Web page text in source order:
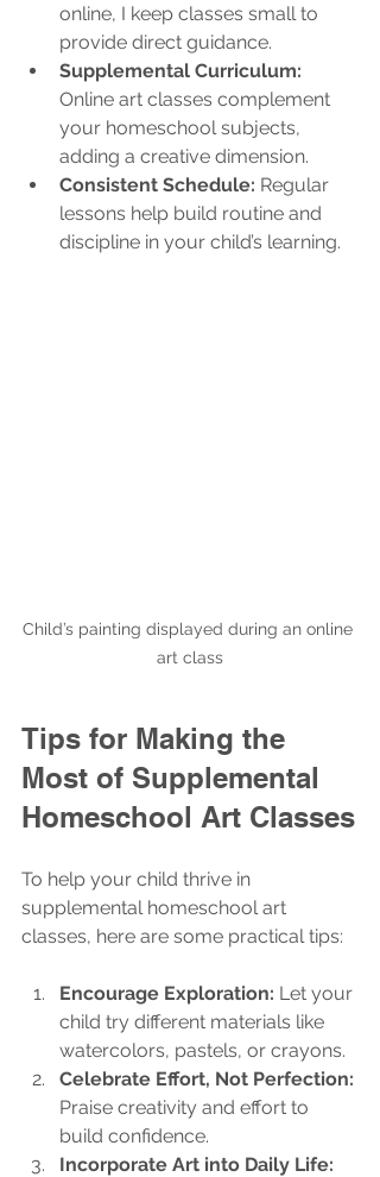
online, I keep classes small to
provide direct guidance.
Supplemental Curriculum:
Online art classes complement
your homeschool subjects,
adding a creative dimension.
Consistent Schedule: Regular
lessons help build routine and
discipline in your child’s learning.
Child’s painting displayed during an online
art class
Tips for Making the
Most of Supplemental
Homeschool Art Classes
To help your child thrive in
supplemental homeschool art
classes, here are some practical tips:
Encourage Exploration: Let your
child try different materials like
watercolors, pastels, or crayons.
Celebrate Effort, Not Perfection:
Praise creativity and effort to
build confidence.
Incorporate Art into Daily Life: